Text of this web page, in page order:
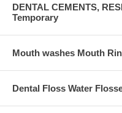
DENTAL CEMENTS,
Temporary
Mouth washes Mouth
Dental Floss Water